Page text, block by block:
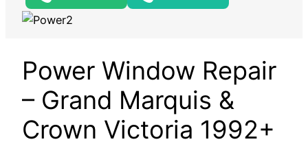
Power Window Repair
– Grand Marquis &
Crown Victoria 1992+